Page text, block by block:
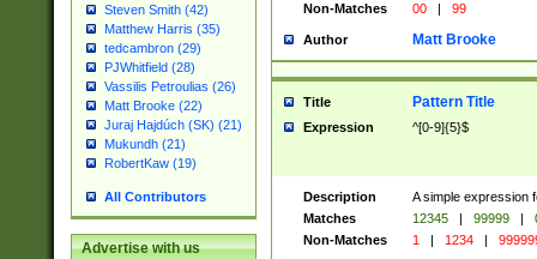
Steven Smith (42)
Matthew Harris (35)
tedcambron (29)
PJWhitfield (28)
Vassilis Petroulias (26)
Matt Brooke (22)
Juraj Hajdúch (SK) (21)
Mukundh (21)
RobertKaw (19)
All Contributors
Advertise with us
Non-Matches
00 | 99
Author Matt Brooke
Title Pattern Title
Expression ^[0-9]{5}$
Description
A simple expression
Matches
12345 | 99999 |
Non-Matches
1 | 1234 |